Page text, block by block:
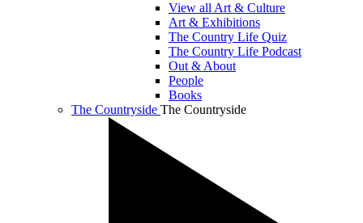
View all Art & Culture
Art & Exhibitions
The Country Life Quiz
The Country Life Podcast
Out & About
People
Books
The Countryside The Countryside